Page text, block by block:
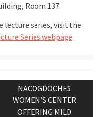
Room 137.
lecture series, visit the
Series webpage.
Next
post:
NACOGDOCHES
WOMEN’S CENTER
OFFERING MILD